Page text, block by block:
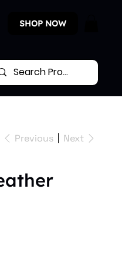
SHOP NOW
Previous Next